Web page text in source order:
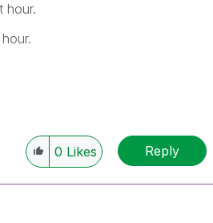
hour.
0 Likes Reply